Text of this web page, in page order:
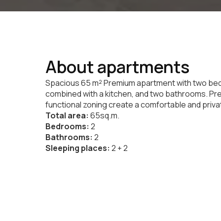
About apartments
Spacious 65 m² Premium apartment with two
combined with a kitchen, and two bathrooms.
functional zoning create a comfortable and
Total area: 65sq.m.
Bedrooms: 2
Bathrooms: 2
Sleeping places: 2 + 2